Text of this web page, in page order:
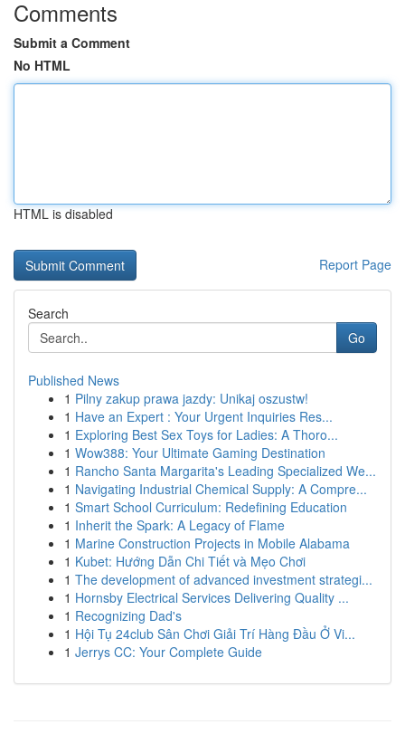
Comments
Submit a Comment
No HTML
HTML is disabled
Report Page
Search
Go
Published News
1 Pilny zakup prawa jazdy: Unikaj oszustw!
1 Have an Expert : Your Urgent Inquiries Res...
1 Exploring Best Sex Toys for Ladies: A Thoro...
1 Wow388: Your Ultimate Gaming Destination
1 Rancho Santa Margarita's Leading Specialized We...
1 Navigating Industrial Chemical Supply: A Compre...
1 Smart School Curriculum: Redefining Education
1 Inherit the Spark: A Legacy of Flame
1 Marine Construction Projects in Mobile Alabama
1 Kubet: Hướng Dẫn Chi Tiết và Mẹo Chơi
1 The development of advanced investment strategi...
1 Hornsby Electrical Services Delivering Quality ...
1 Recognizing Dad's
1 Hội Tụ 24club Sân Chơi Giải Trí Hàng Đầu Ở Vi...
1 Jerrys CC: Your Complete Guide